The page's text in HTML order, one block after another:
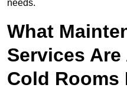
needs.
What
Services
Cold Rooms